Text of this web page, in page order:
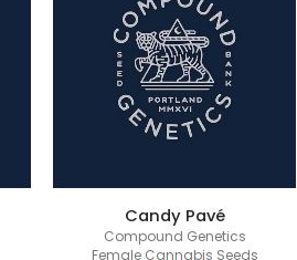
Candy Pavé
Compound Genetics
Female Cannabis Seeds